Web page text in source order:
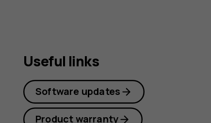
Useful links
Software updates
Product warranty